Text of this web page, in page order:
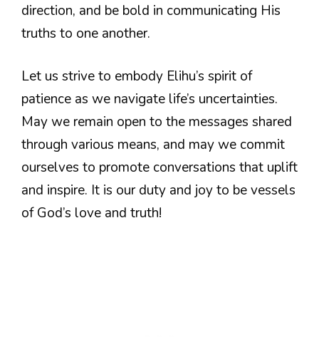
direction, and be bold in communicating His
truths to one another.
Let us strive to embody Elihu’s spirit of
patience as we navigate life’s uncertainties.
May we remain open to the messages shared
through various means, and may we commit
ourselves to promote conversations that uplift
and inspire. It is our duty and joy to be vessels
of God’s love and truth!